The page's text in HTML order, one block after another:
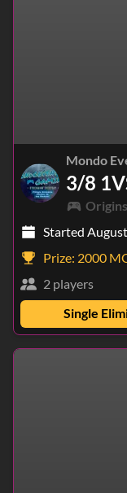
Mondo
3/8
Started
Prize: 2000
2 players
Single